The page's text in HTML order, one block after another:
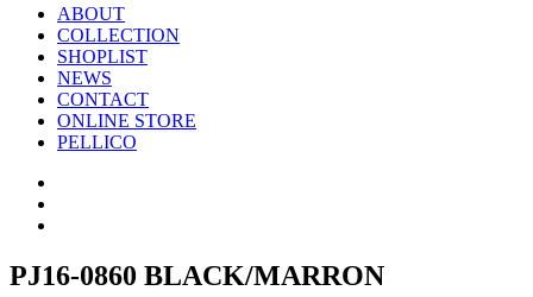
ABOUT
COLLECTION
SHOPLIST
NEWS
CONTACT
ONLINE STORE
PELLICO
PJ16-0860 BLACK/MARRON